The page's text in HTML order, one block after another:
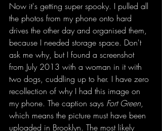
Now it's getting super spooky. I pulled all
the photos from my phone onto hard
drives the other day and organised them,
because I needed storage space. Don't
ask me why, but I found a screenshot
from July 2013 with a woman in it with
two dogs, cuddling up to her. I have zero
recollection of why I had this image on
my phone. The caption says Fort Green,
which means the picture must have been
uploaded in Brooklyn. The most likely